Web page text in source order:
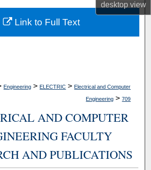
desktopview
About
Commons Network™
Engineering > ELECTRIC > Electrical and Computer
Engineering > 709
AND COMPUTER
FACULTY
AND PUBLICATIONS
Link to Full Text